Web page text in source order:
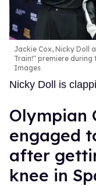
Jackie Cox, Nicky Doll
Train!" premiere during
Images
Nicky Doll is
Olympian
engaged
after
knee in